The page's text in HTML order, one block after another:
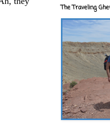
The Traveling